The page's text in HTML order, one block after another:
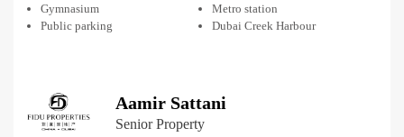
Gymnasium
Metro station
Public parking
Dubai Creek Harbour
Aamir Sattani
Senior Property